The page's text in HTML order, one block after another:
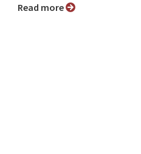
Read more